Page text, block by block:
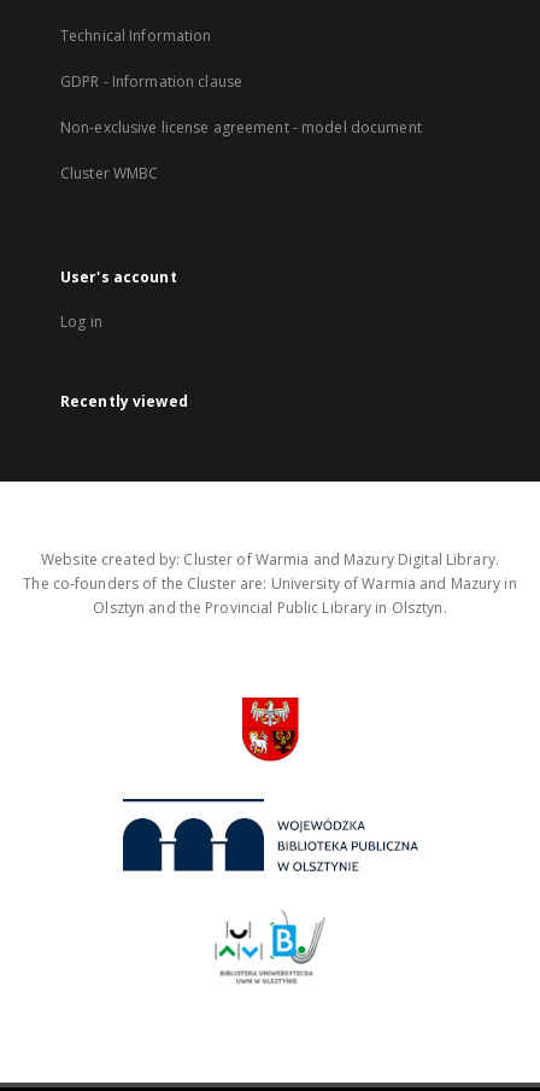
Technical Information
GDPR - Information clause
Non-exclusive license agreement - model document
Cluster WMBC
User's account
Log in
Recently viewed
Website created by: Cluster of Warmia and Mazury Digital Library.
The co-founders of the Cluster are: University of Warmia and Mazury in
Olsztyn and the Provincial Public Library in Olsztyn.